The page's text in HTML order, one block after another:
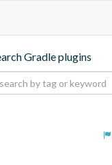
Gradle plugins